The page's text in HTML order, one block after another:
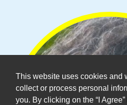
This website uses cookies and
collect or process personal
you. By clicking on the “I